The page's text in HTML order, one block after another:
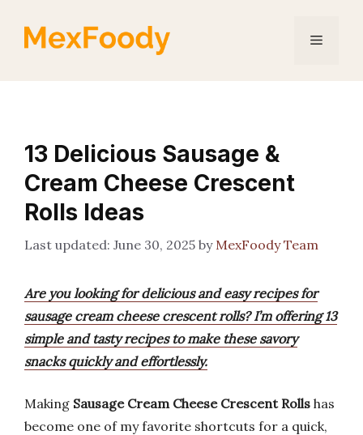
Menu
13 Delicious Sausage &
Cream Cheese Crescent
Rolls Ideas
June 30, 2025 by MexFoody Team
Are you looking for delicious and easy recipes for
sausage cream cheese crescent rolls? I’m offering 13
simple and tasty recipes to make these savory
snacks quickly and effortlessly.
Making Sausage Cream Cheese Crescent Rolls has
become one of my favorite shortcuts for a quick,